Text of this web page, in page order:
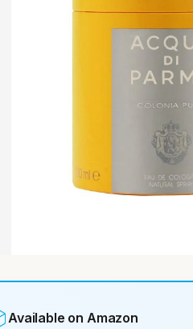
Available on Amazon